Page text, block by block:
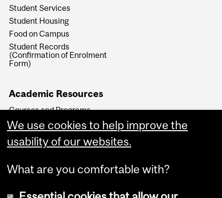
Student Services
Student Housing
Food on Campus
Student Records
(Confirmation of Enrolment
Form)
Academic Resources
Courses and Programs
Key Academic Dates
Faculty Transfers and
Readmissions
We use cookies to help improve the
usability of our websites.
What are you comfortable with?